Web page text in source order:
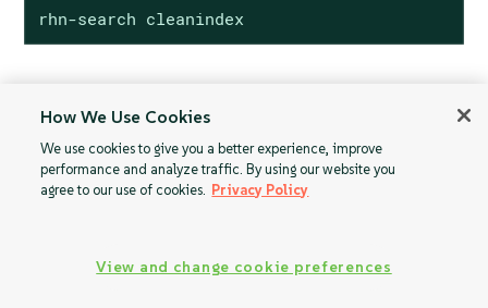
rhn-search cleanindex
Proxy
Configuration
Activation Keys
How We Use Cookies
We use cookies to give you a better experience, improve
performance and analyze traffic. By using our website you
agree to our use of cookies. Privacy Policy
View and change cookie preferences